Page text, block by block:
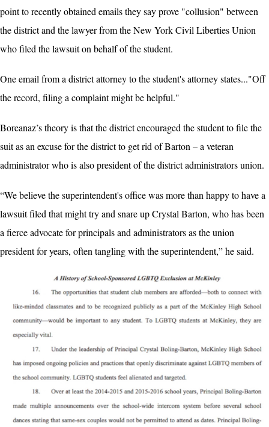
point to recently obtained emails they say prove "collusion" between
the district and the lawyer from the New York Civil Liberties Union
who filed the lawsuit on behalf of the student.
One email from a district attorney to the student's attorney states..."Off
the record, filing a complaint might be helpful."
Boreanaz’s theory is that the district encouraged the student to file the
suit as an excuse for the district to get rid of Barton – a veteran
administrator who is also president of the district administrators union.
“We believe the superintendent's office was more than happy to have a
lawsuit filed that might try and snare up Crystal Barton, who has been
a fierce advocate for principals and administrators as the union
president for years, often tangling with the superintendent,” he said.